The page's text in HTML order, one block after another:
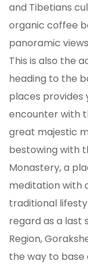
and Tibetians
organic coffee
panoramic
This is also the
heading to the
places
encounter with
great majestic
bestowing with
Monastery, a
meditation with
traditional
regard as a last
Region,
the way to